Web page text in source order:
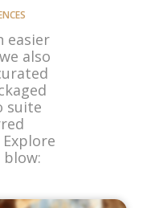
easier
also
suite